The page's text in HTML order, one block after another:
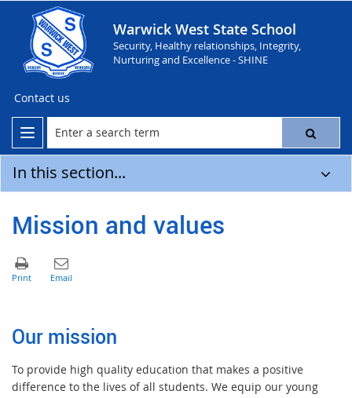
Warwick West State School
Security, Healthy relationships, Integrity,
Nurturing and Excellence - SHINE
Contact us
In this section...
Mission and values
Our mission
To provide high quality education that makes a positive
difference to the lives of all students. We equip our young